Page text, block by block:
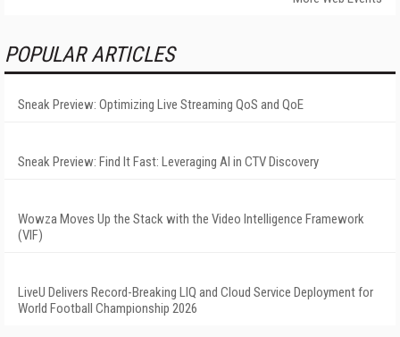
POPULAR ARTICLES
Sneak Preview: Optimizing Live Streaming QoS and QoE
Sneak Preview: Find It Fast: Leveraging AI in CTV Discovery
Wowza Moves Up the Stack with the Video Intelligence Framework
(VIF)
LiveU Delivers Record-Breaking LIQ and Cloud Service Deployment for
World Football Championship 2026